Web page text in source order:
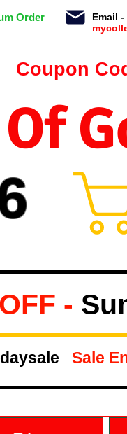
Order
Email -
Coupon
-
Sale